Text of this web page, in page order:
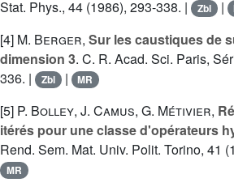
Stat. Phys., 44 (1986), 293-338. |
Zbl |
[4] M. Berger, Sur les caustiques de
dimension 3. C. R. Acad. Sci. Paris,
336. |
Zbl | MR
[5] P. Bolley, J. Camus, G. Métivier,
itérés pour une classe d'opérateurs
Rend. Sem. Mat. Univ. Polit. Torino, 41
MR